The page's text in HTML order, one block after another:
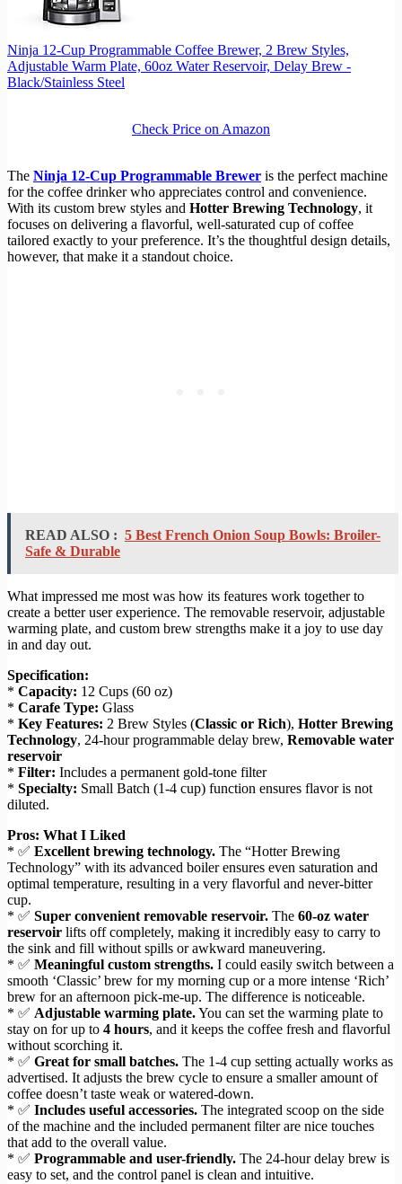
Ninja 12-Cup Programmable Coffee Brewer, 2 Brew Styles,
Adjustable Warm Plate, 60oz Water Reservoir, Delay Brew -
Black/Stainless Steel
Check Price on Amazon
The Ninja 12-Cup Programmable Brewer is the perfect machine
for the coffee drinker who appreciates control and convenience.
With its custom brew styles and Hotter Brewing Technology, it
focuses on delivering a flavorful, well-saturated cup of coffee
tailored exactly to your preference. It’s the thoughtful design details,
however, that make it a standout choice.
READ ALSO : 5 Best French Onion Soup Bowls: Broiler-
Safe & Durable
What impressed me most was how its features work together to
create a better user experience. The removable reservoir, adjustable
warming plate, and custom brew strengths make it a joy to use day
in and day out.
Specification:
* Capacity: 12 Cups (60 oz)
* Carafe Type: Glass
* Key Features: 2 Brew Styles (Classic or Rich), Hotter Brewing
Technology, 24-hour programmable delay brew, Removable water
reservoir
* Filter: Includes a permanent gold-tone filter
* Specialty: Small Batch (1-4 cup) function ensures flavor is not
diluted.
Pros: What I Liked
* ✅ Excellent brewing technology. The “Hotter Brewing
Technology” with its advanced boiler ensures even saturation and
optimal temperature, resulting in a very flavorful and never-bitter
cup.
* ✅ Super convenient removable reservoir. The 60-oz water
reservoir lifts off completely, making it incredibly easy to carry to
the sink and fill without spills or awkward maneuvering.
* ✅ Meaningful custom strengths. I could easily switch between a
smooth ‘Classic’ brew for my morning cup or a more intense ‘Rich’
brew for an afternoon pick-me-up. The difference is noticeable.
* ✅ Adjustable warming plate.You can set the warming plate to
stay on for up to 4 hours, and it keeps the coffee fresh and flavorful
without scorching it.
* ✅ Great for small batches. The 1-4 cup setting actually works as
advertised. It adjusts the brew cycle to ensure a smaller amount of
coffee doesn’t taste weak or watered-down.
* ✅ Includes useful accessories. The integrated scoop on the side
of the machine and the included permanent filter are nice touches
that add to the overall value.
* ✅ Programmable and user-friendly. The 24-hour delay brew is
easy to set, and the control panel is clean and intuitive.